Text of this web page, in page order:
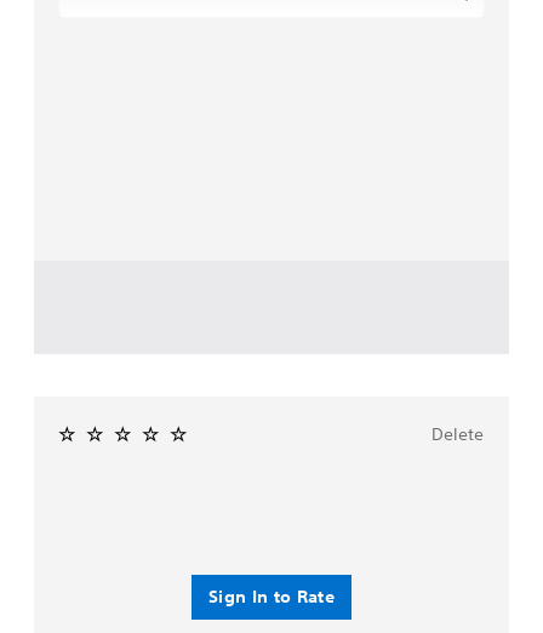
Sign In to Rate
Delete